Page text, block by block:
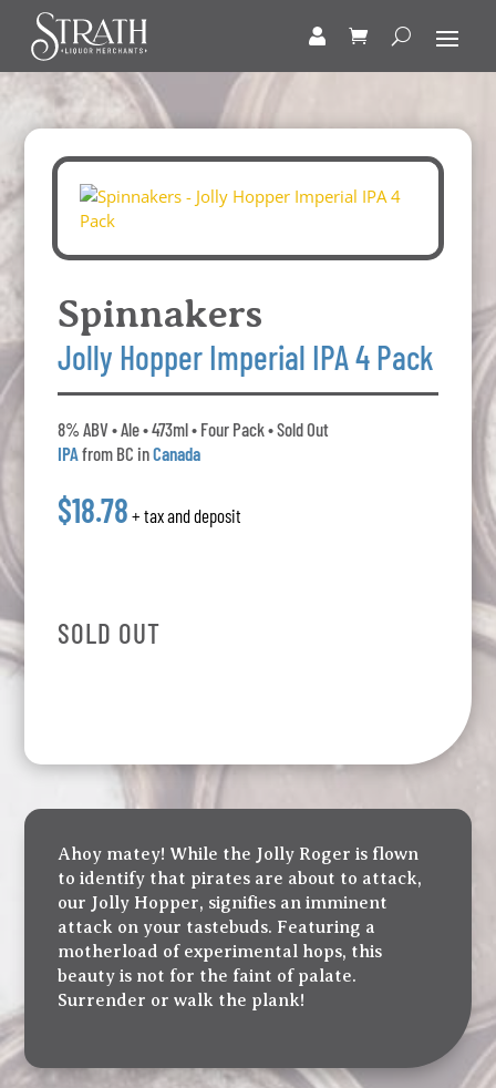
Spinnakers
Jolly Hopper Imperial IPA 4 Pack
8% ABV • Ale • 473ml • Four Pack • Sold Out
IPAfrom BC inCanada
$18.78 + tax and deposit
SOLD OUT
Ahoy matey! While the Jolly Roger is flown
to identify that pirates are about to attack,
our Jolly Hopper, signifies an imminent
attack on your tastebuds. Featuring a
motherload of experimental hops, this
beauty is not for the faint of palate.
Surrender or walk the plank!